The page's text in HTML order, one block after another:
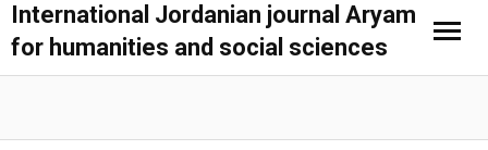
International Jordanian journal Aryam
for humanities and social sciences